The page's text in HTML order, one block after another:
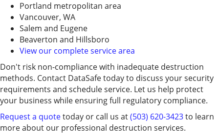
Portland metropolitan area
Vancouver, WA
Salem and Eugene
Beaverton and Hillsboro
View our complete service area
Don't risk non-compliance with inadequate destruction
methods. Contact DataSafe today to discuss your security
requirements and schedule service. Let us help protect
your business while ensuring full regulatory compliance.
Request a quotetoday or call us at(503) 620-3423to learn
more about our professional destruction services.